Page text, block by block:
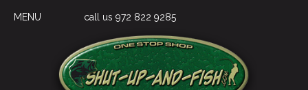
MENU call us 972 822 9285